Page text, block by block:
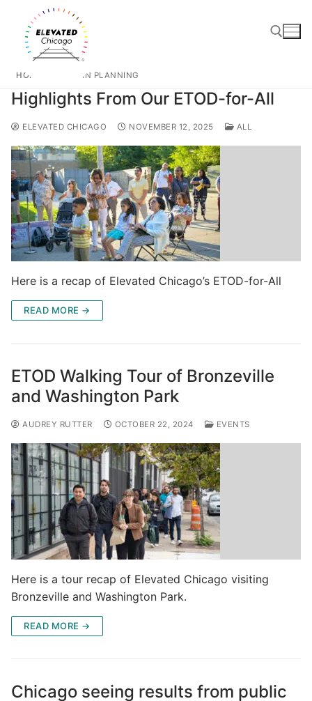
HOME URBAN PLANNING
Highlights From Our ETOD-for-All
ELEVATED CHICAGO NOVEMBER 12, 2025 ALL
Here is a recap of Elevated Chicago’s ETOD-for-All
READ MORE →
ETOD Walking Tour of Bronzeville
and Washington Park
AUDREY RUTTER OCTOBER 22, 2024 EVENTS
Here is a tour recap of Elevated Chicago visiting
Bronzeville and Washington Park.
READ MORE →
Chicago seeing results from public